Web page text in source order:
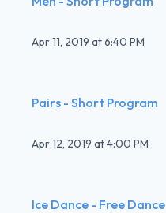
Apr 11, 2019 at6:40 PM
Pairs - Short Program
Apr 12, 2019 at4:00 PM
Ice Dance - Free Dance